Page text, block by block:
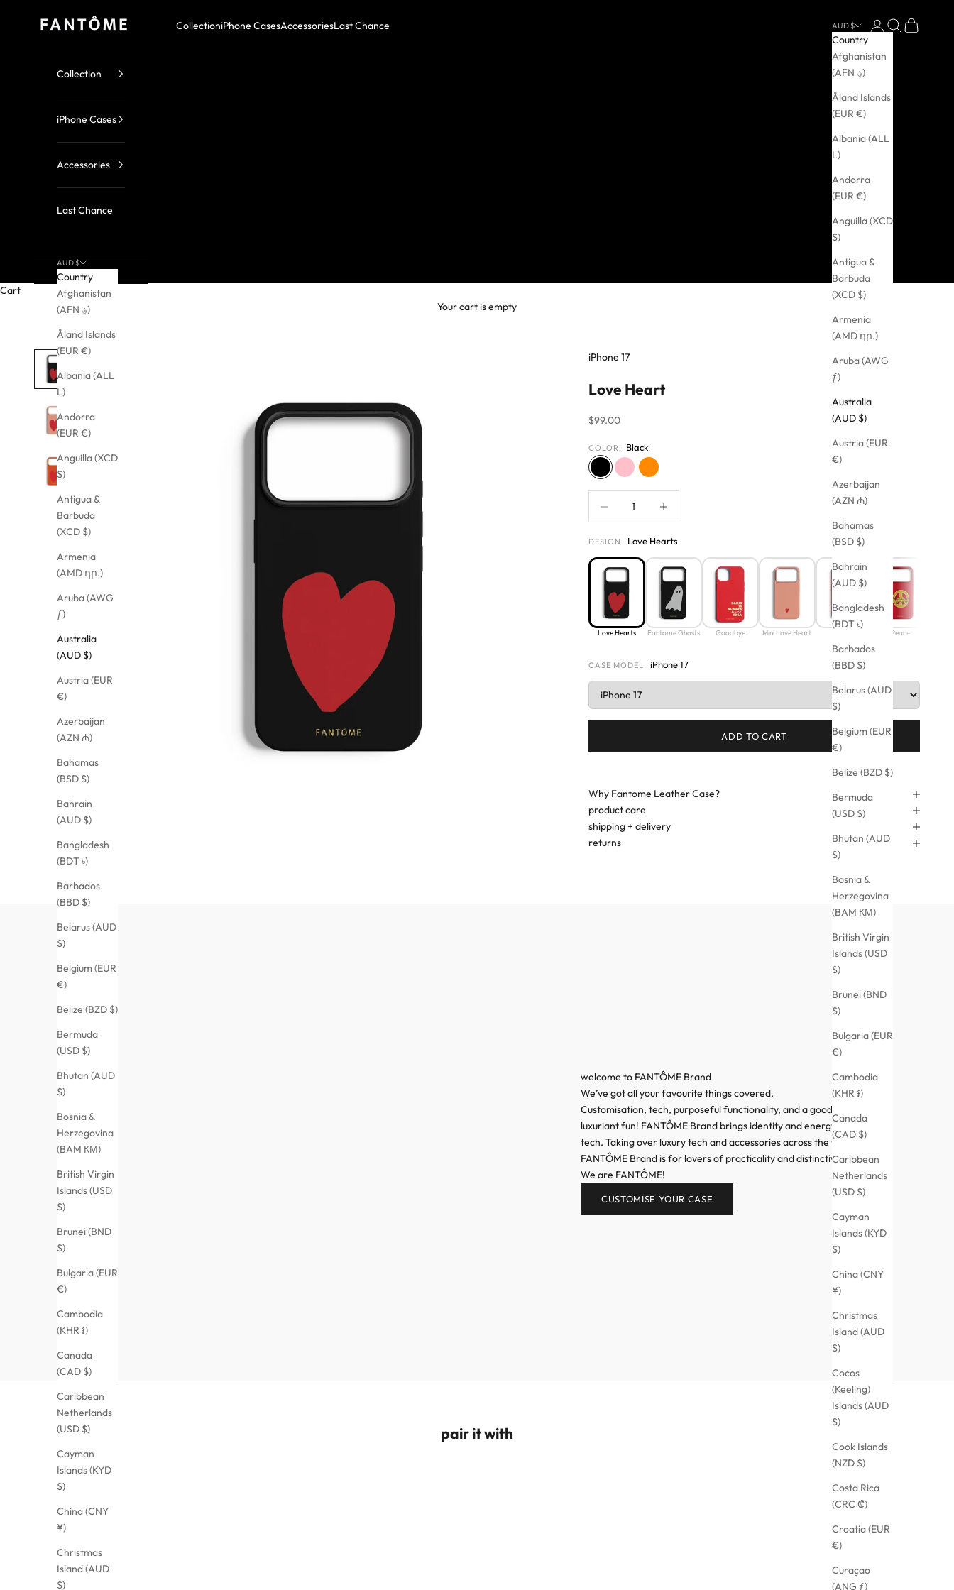
FANTOME Brand
CollectioniPhone CasesAccessoriesLast Chance AUD $
Country
Afghanistan
(AFN ؋)
Åland Islands
(EUR €)
Albania (ALL
L)
Andorra
(EUR €)
Anguilla (XCD
$)
Antigua &
Barbuda
(XCD $)
Armenia
(AMD դր.)
Aruba (AWG
ƒ)
Australia
(AUD $)
Austria (EUR
€)
Azerbaijan
(AZN ₼)
Bahamas
(BSD $)
Bahrain
(AUD $)
Bangladesh
(BDT ৳)
Barbados
(BBD $)
Belarus (AUD
$)
Belgium (EUR
€)
Belize (BZD $)
Bermuda
(USD $)
Bhutan (AUD
$)
Bosnia &
Herzegovina
(BAM КМ)
British Virgin
Islands (USD
$)
Brunei (BND
$)
Bulgaria (EUR
€)
Cambodia
(KHR ៛)
Canada
(CAD $)
Caribbean
Netherlands
(USD $)
Cayman
Islands (KYD
$)
China (CNY
¥)
Christmas
Island (AUD
$)
Cocos
(Keeling)
Islands (AUD
$)
Cook Islands
(NZD $)
Costa Rica
(CRC ₡)
Croatia (EUR
€)
Curaçao
(ANG ƒ)
LoginSearch
Cart
Collection
iPhone Cases
Accessories
Last Chance
AUD $
Country
Afghanistan
(AFN ؋)
Åland Islands
(EUR €)
Albania (ALL
L)
Andorra
(EUR €)
Anguilla (XCD
$)
Antigua &
Barbuda
(XCD $)
Armenia
(AMD դր.)
Aruba (AWG
ƒ)
Australia
(AUD $)
Austria (EUR
€)
Azerbaijan
(AZN ₼)
Bahamas
(BSD $)
Bahrain
(AUD $)
Bangladesh
(BDT ৳)
Barbados
(BBD $)
Belarus (AUD
$)
Belgium (EUR
€)
Belize (BZD $)
Bermuda
(USD $)
Bhutan (AUD
$)
Bosnia &
Herzegovina
(BAM КМ)
British Virgin
Islands (USD
$)
Brunei (BND
$)
Bulgaria (EUR
€)
Cambodia
(KHR ៛)
Canada
(CAD $)
Caribbean
Netherlands
(USD $)
Cayman
Islands (KYD
$)
China (CNY
¥)
Christmas
Island (AUD
$)
Cart
Your cart is empty
iPhone 17
Love Heart
Sale price
$99.00
COLOR: Black
BlackPink Orange
DESIGN Love Hearts
Love Hearts Fantome Ghosts Goodbye Mini Love Heart Peace
CASE MODEL iPhone 17
ADD TO CART
Why Fantome Leather Case?
product care
shipping + delivery
returns
welcome to FANTÔME Brand
We’ve got all your favourite things covered.
Customisation, tech, purposeful functionality, and a good dose of
luxuriant fun! FANTÔME Brand brings identity and energy to your
tech. Taking over luxury tech and accessories across the world,
FANTÔME Brand is for lovers of practicality and distinctive style.
We are FANTÔME!
CUSTOMISE YOUR CASE
pair it with